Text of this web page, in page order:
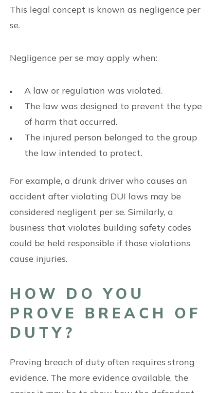
This legal concept is known as negligence per
se.
Negligence per se may apply when:
A law or regulation was violated.
The law was designed to prevent the type
of harm that occurred.
The injured person belonged to the group
the law intended to protect.
For example, a drunk driver who causes an
accident after violating DUI laws may be
considered negligent per se. Similarly, a
business that violates building safety codes
could be held responsible if those violations
cause injuries.
HOW DO YOU
PROVE BREACH OF
DUTY?
Proving breach of duty often requires strong
evidence. The more evidence available, the